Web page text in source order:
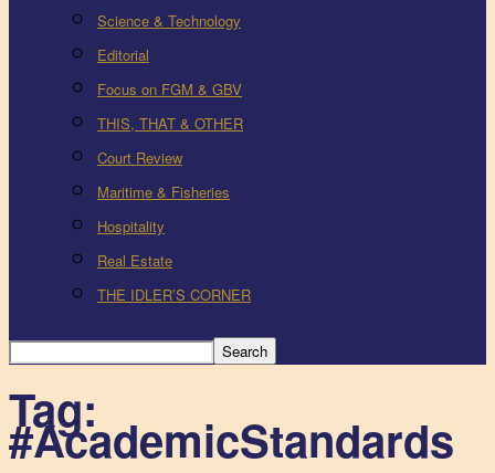
Science & Technology
Editorial
Focus on FGM & GBV
THIS, THAT & OTHER
Court Review
Maritime & Fisheries
Hospitality
Real Estate
THE IDLER’S CORNER
Tag:
#AcademicStandards